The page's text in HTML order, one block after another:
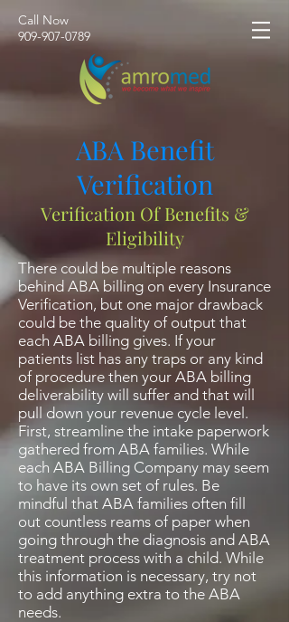
Call Now
​909-907-0789
ABA Benefit
Verification
Verification Of Benefits &
Eligibility
There could be multiple reasons
behind ABA billing on every Insurance
Verification, but one major drawback
could be the quality of output that
each ABA billing gives. If your
patients list has any traps or any kind
of procedure then your ABA billing
deliverability will suffer and that will
pull down your revenue cycle level.
First, streamline the intake paperwork
gathered from ABA families. While
each ABA Billing Company may seem
to have its own set of rules. Be
mindful that ABA families often fill
out countless reams of paper when
going through the diagnosis and ABA
treatment process with a child. While
this information is necessary, try not
to add anything extra to the ABA
needs.